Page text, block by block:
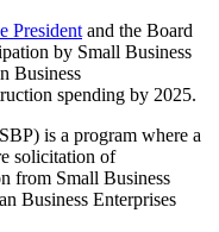
President and the Board
by Small Business
Business
spending by 2025.
is a program where a
solicitation of
from Small Business
Business Enterprises